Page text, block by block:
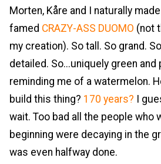
Morten, Kåre and I naturally
famed CRAZY-ASS DUOMO (not
my creation). So tall. So grand.
detailed. So...uniquely green and
reminding me of a watermelon.
build this thing? 170 years? I
wait. Too bad all the people who
beginning were decaying in the
was even halfway done.